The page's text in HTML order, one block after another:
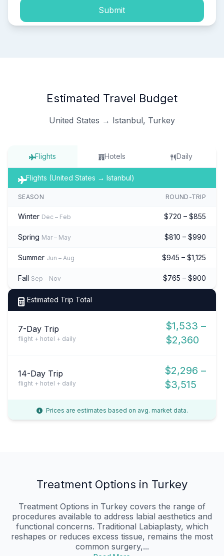
Submit
Estimated Travel Budget
United States → Istanbul, Turkey
Flights Hotels Daily
Flights (United States → Istanbul)
SEASON ROUND-TRIP
Winter Dec – Feb $720 – $855
Spring Mar – May $810 – $990
Summer Jun – Aug $945 – $1,125
Fall Sep – Nov $765 – $900
Estimated Trip Total
7-Day Trip
flight + hotel + daily
$1,533 –
$2,360
14-Day Trip
flight + hotel + daily
$2,296 –
$3,515
Prices are estimates based on avg. market data.
Treatment Options in Turkey
Treatment Options in Turkey covers the range of
procedures available to address labial aesthetics and
functional concerns. Traditional Labiaplasty, which
reshapes or reduces excess tissue, remains the most
common surgery,...